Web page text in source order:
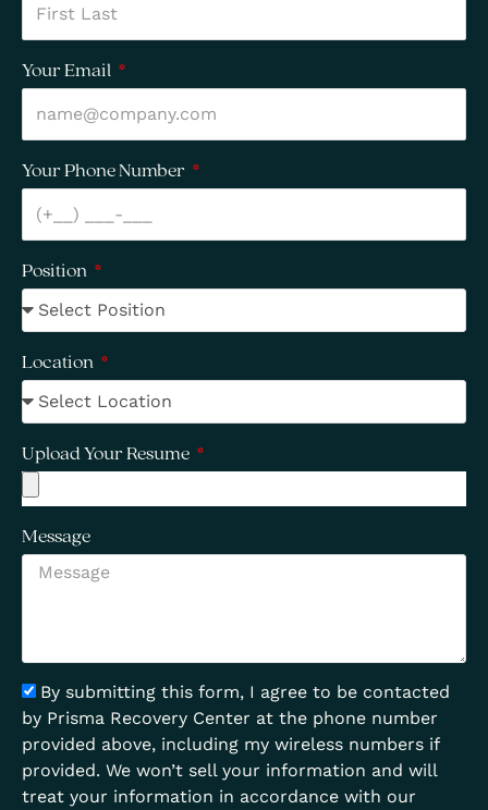
Your Email
Your Phone Number
Position
Location
Upload Your Resume
Message
By submitting this form, I agree to be contacted
by Prisma Recovery Center at the phone number
provided above, including my wireless numbers if
provided. We won’t sell your information and will
treat your information in accordance with our